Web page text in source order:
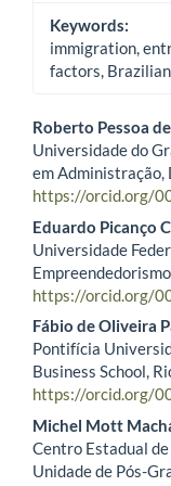
Keywords:
immigration,
factors,
Main Article
Roberto Pessoa
Universidade do
em Administração,
https://orcid.org/
Eduardo Picanço
Universidade
https://orcid.org/
Fábio de Oliveira
Pontifícia
Business School,
https://orcid.org/
Michel Mott
Centro Estadual de
Unidade de Pós-